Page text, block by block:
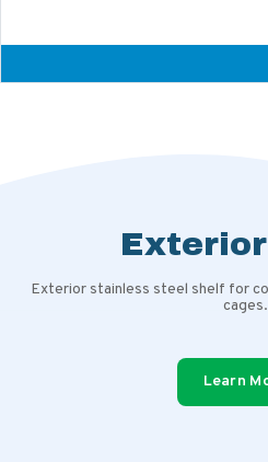
Exterior stainless steel shelf for
cages.
Learn